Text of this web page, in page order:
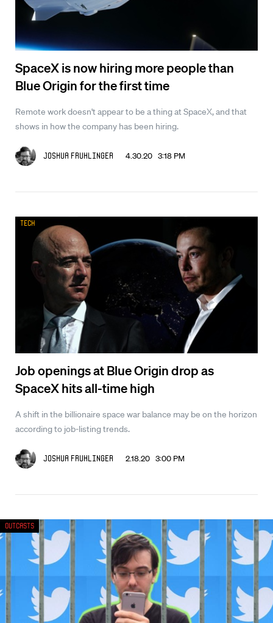
SpaceX is now hiring more people than
Blue Origin for the first time
Remote work doesn't appear to be a thing at SpaceX, and that
shows in how the company has been hiring.
Joshua Fruhlinger 4.30.20 3:18 PM
Job openings at Blue Origin drop as
SpaceX hits all-time high
A shift in the billionaire space war balance may be on the horizon
according to job-listing trends.
Joshua Fruhlinger 2.18.20 3:00 PM
Tech
Outcasts